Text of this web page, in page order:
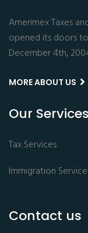
Amerimex Taxes
opened its doors
December 4th,
MORE ABOUT US
Our Services
Tax Services
Immigration
Contact us